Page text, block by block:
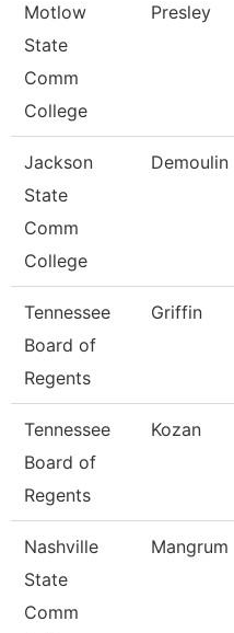
Motlow
State
Comm
College
Presley
Jackson
State
Comm
College
Demoulin
Tennessee
Board of
Regents
Griffin
Tennessee
Board of
Regents
Kozan
Nashville
State
Comm
Mangrum